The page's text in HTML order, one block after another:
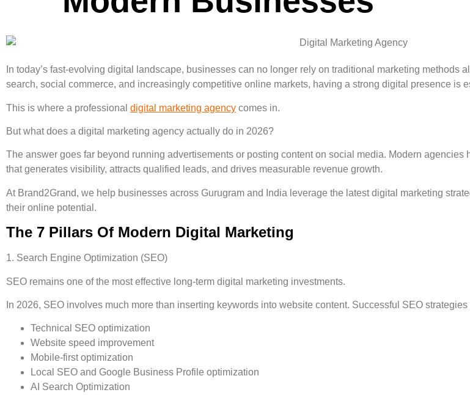
In today’s fast-evolving digital landscape, businesses can no longer rely on traditional marketing methods
search, social commerce, and increasingly competitive online markets, having a strong digital presence is
This is where a professional digital marketing agency comes in.
But what does a digital marketing agency actually do in 2026?
The answer goes far beyond running advertisements or posting content on social media. Modern
that generates visibility, attracts qualified leads, and drives measurable revenue growth.
At Brand2Grand, we help businesses across Gurugram and India leverage the latest digital marketing
their online potential.
The 7 Pillars Of Modern Digital Marketing
1. Search Engine Optimization (SEO)
SEO remains one of the most effective long-term digital marketing investments.
In 2026, SEO involves much more than inserting keywords into website content. Successful SEO
Technical SEO optimization
Website speed improvement
Mobile-first optimization
Local SEO and Google Business Profile optimization
AI Search Optimization